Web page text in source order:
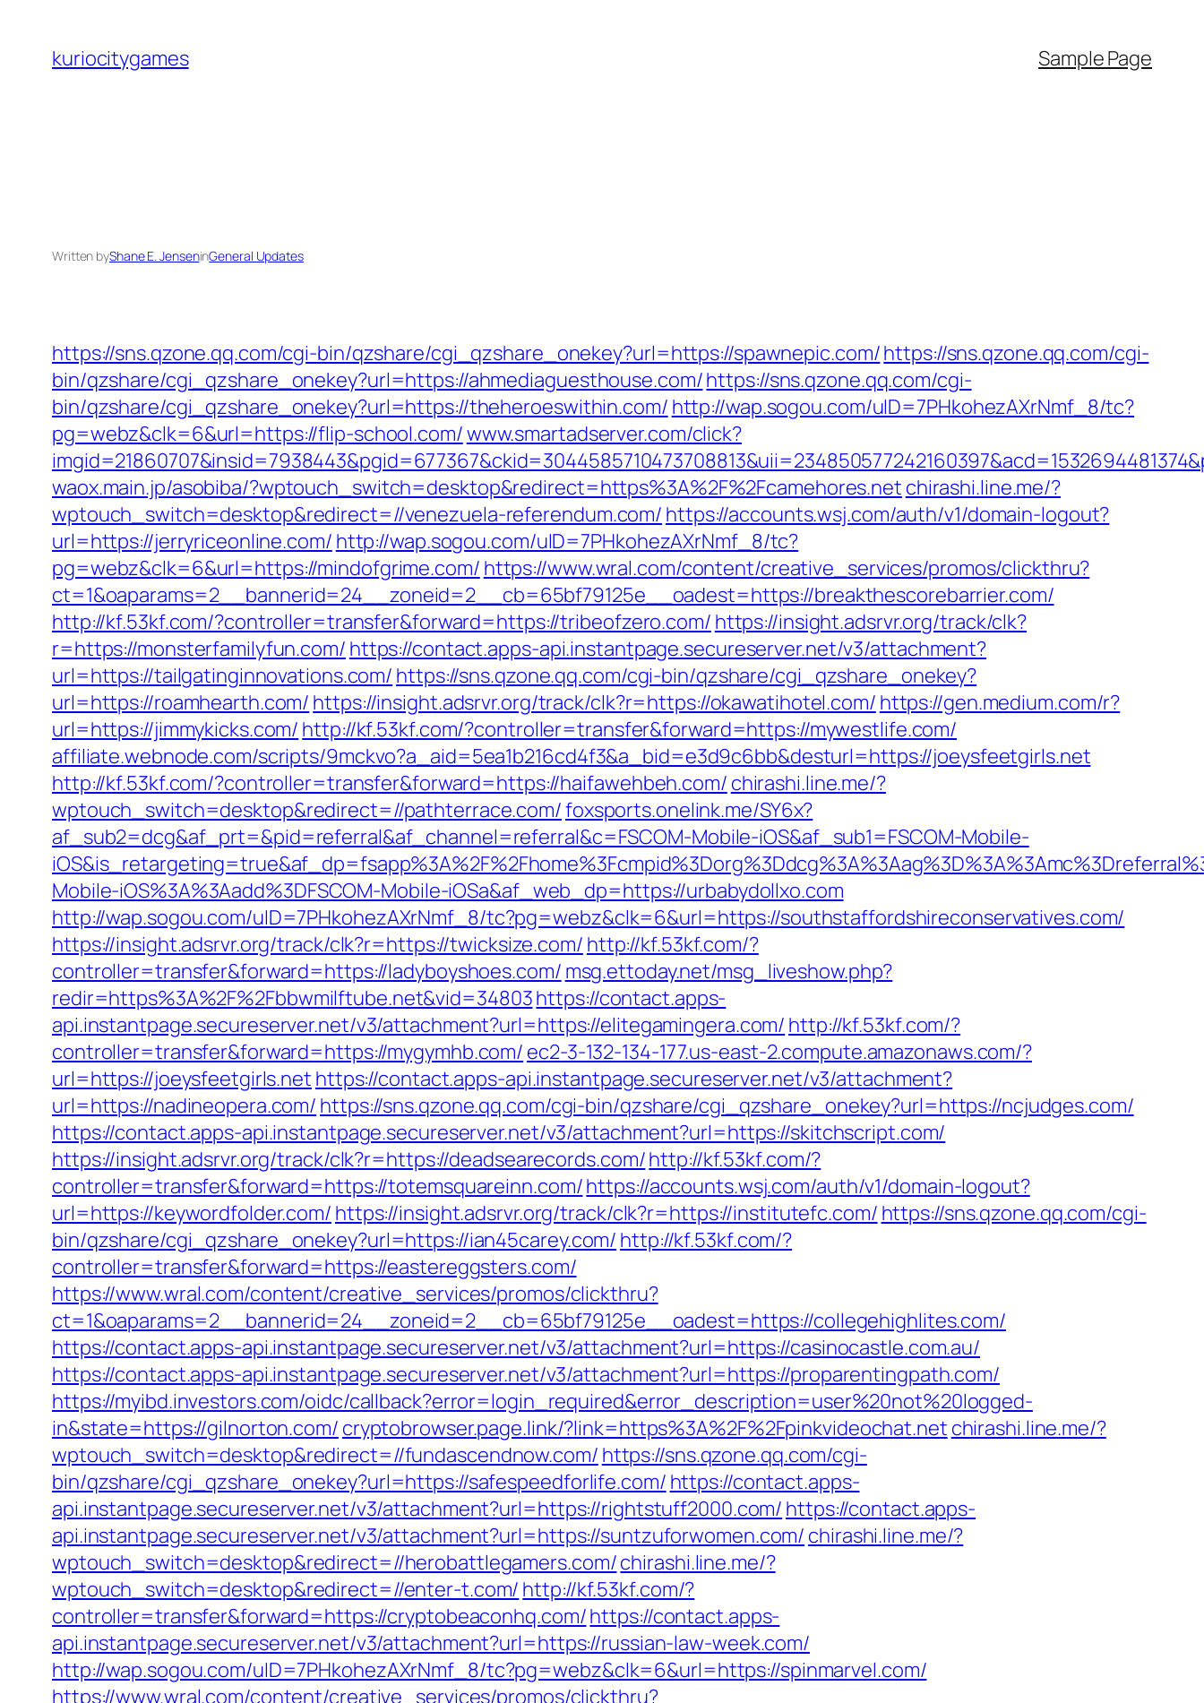
content
kuriocitygames Sample Page
Written byShane E. JenseninGeneral Updates
https://sns.qzone.qq.com/cgi-bin/qzshare/cgi_qzshare_onekey?url=https://spawnepic.com/https://sns.qzone.qq.com/cgi-
bin/qzshare/cgi_qzshare_onekey?url=https://ahmediaguesthouse.com/https://sns.qzone.qq.com/cgi-
bin/qzshare/cgi_qzshare_onekey?url=https://theheroeswithin.com/ http://wap.sogou.com/uID=7PHkohezAXrNmf_8/tc?
pg=webz&clk=6&url=https://flip-school.com/www.smartadserver.com/click?
waox.main.jp/asobiba/?wptouch_switch=desktop&redirect=https%3A%2F%2Fcamehores.net chirashi.line.me/?
wptouch_switch=desktop&redirect=//venezuela-referendum.com/ https://accounts.wsj.com/auth/v1/domain-logout?
url=https://jerryriceonline.com/ http://wap.sogou.com/uID=7PHkohezAXrNmf_8/tc?
pg=webz&clk=6&url=https://mindofgrime.com/ https://www.wral.com/content/creative_services/promos/clickthru?
ct=1&oaparams=2__bannerid=24__zoneid=2__cb=65bf79125e__oadest=https://breakthescorebarrier.com/
http://kf.53kf.com/?controller=transfer&forward=https://tribeofzero.com/ https://insight.adsrvr.org/track/clk?
r=https://monsterfamilyfun.com/ https://contact.apps-api.instantpage.secureserver.net/v3/attachment?
url=https://tailgatinginnovations.com/ https://sns.qzone.qq.com/cgi-bin/qzshare/cgi_qzshare_onekey?
url=https://roamhearth.com/ https://insight.adsrvr.org/track/clk?r=https://okawatihotel.com/ https://gen.medium.com/r?
url=https://jimmykicks.com/ http://kf.53kf.com/?controller=transfer&forward=https://mywestlife.com/
affiliate.webnode.com/scripts/9mckvo?a_aid=5ea1b216cd4f3&a_bid=e3d9c6bb&desturl=https://joeysfeetgirls.net
http://kf.53kf.com/?controller=transfer&forward=https://haifawehbeh.com/ chirashi.line.me/?
wptouch_switch=desktop&redirect=//pathterrace.com/foxsports.onelink.me/SY6x?
af_sub2=dcg&af_prt=&pid=referral&af_channel=referral&c=FSCOM-Mobile-iOS&af_sub1=FSCOM-Mobile-
Mobile-iOS%3A%3Aadd%3DFSCOM-Mobile-iOSa&af_web_dp=https://urbabydollxo.com
http://wap.sogou.com/uID=7PHkohezAXrNmf_8/tc?pg=webz&clk=6&url=https://southstaffordshireconservatives.com/
https://insight.adsrvr.org/track/clk?r=https://twicksize.com/ http://kf.53kf.com/?
controller=transfer&forward=https://ladyboyshoes.com/ msg.ettoday.net/msg_liveshow.php?
redir=https%3A%2F%2Fbbwmilftube.net&vid=34803https://contact.apps-
api.instantpage.secureserver.net/v3/attachment?url=https://elitegamingera.com/ http://kf.53kf.com/?
controller=transfer&forward=https://mygymhb.com/ ec2-3-132-134-177.us-east-2.compute.amazonaws.com/?
url=https://joeysfeetgirls.net https://contact.apps-api.instantpage.secureserver.net/v3/attachment?
url=https://nadineopera.com/ https://sns.qzone.qq.com/cgi-bin/qzshare/cgi_qzshare_onekey?url=https://ncjudges.com/
https://contact.apps-api.instantpage.secureserver.net/v3/attachment?url=https://skitchscript.com/
https://insight.adsrvr.org/track/clk?r=https://deadsearecords.com/http://kf.53kf.com/?
controller=transfer&forward=https://totemsquareinn.com/https://accounts.wsj.com/auth/v1/domain-logout?
url=https://keywordfolder.com/ https://insight.adsrvr.org/track/clk?r=https://institutefc.com/ https://sns.qzone.qq.com/cgi-
bin/qzshare/cgi_qzshare_onekey?url=https://ian45carey.com/ http://kf.53kf.com/?
controller=transfer&forward=https://eastereggsters.com/
https://www.wral.com/content/creative_services/promos/clickthru?
ct=1&oaparams=2__bannerid=24__zoneid=2__cb=65bf79125e__oadest=https://collegehighlites.com/
https://contact.apps-api.instantpage.secureserver.net/v3/attachment?url=https://casinocastle.com.au/
https://contact.apps-api.instantpage.secureserver.net/v3/attachment?url=https://proparentingpath.com/
https://myibd.investors.com/oidc/callback?error=login_required&error_description=user%20not%20logged-
in&state=https://gilnorton.com/ cryptobrowser.page.link/?link=https%3A%2F%2Fpinkvideochat.net chirashi.line.me/?
wptouch_switch=desktop&redirect=//fundascendnow.com/ https://sns.qzone.qq.com/cgi-
bin/qzshare/cgi_qzshare_onekey?url=https://safespeedforlife.com/ https://contact.apps-
api.instantpage.secureserver.net/v3/attachment?url=https://rightstuff2000.com/ https://contact.apps-
api.instantpage.secureserver.net/v3/attachment?url=https://suntzuforwomen.com/ chirashi.line.me/?
wptouch_switch=desktop&redirect=//herobattlegamers.com/chirashi.line.me/?
wptouch_switch=desktop&redirect=//enter-t.com/ http://kf.53kf.com/?
controller=transfer&forward=https://cryptobeaconhq.com/https://contact.apps-
api.instantpage.secureserver.net/v3/attachment?url=https://russian-law-week.com/
http://wap.sogou.com/uID=7PHkohezAXrNmf_8/tc?pg=webz&clk=6&url=https://spinmarvel.com/
https://www.wral.com/content/creative_services/promos/clickthru?